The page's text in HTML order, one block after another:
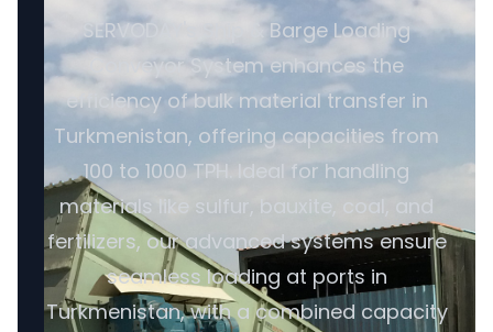
SERVODAY's Ship & Barge Loading
Conveyor System enhances the
efficiency of bulk material transfer in
Turkmenistan, offering capacities from
100 to 1000 TPH. Ideal for handling
materials like sulfur, bauxite, coal, and
fertilizers, our advanced systems ensure
seamless loading at ports in
Turkmenistan, with a combined capacity